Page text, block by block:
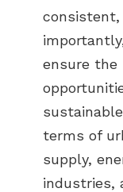
ensure the
terms of
supply,
industries,